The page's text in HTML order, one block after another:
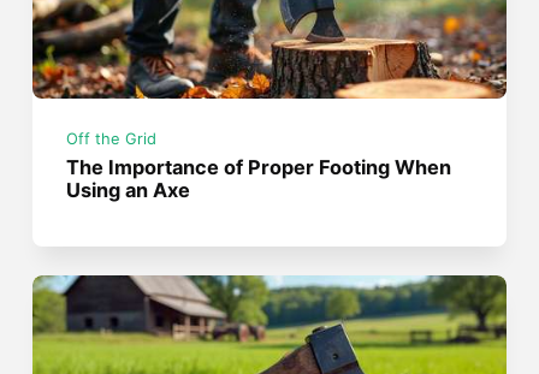
Off the Grid
The Importance of Proper Footing When
Using an Axe